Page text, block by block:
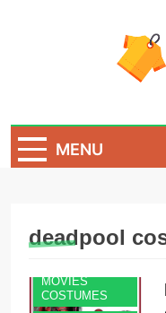
MENU
deadpool
MEN'S
MOVIES
COSTUMES